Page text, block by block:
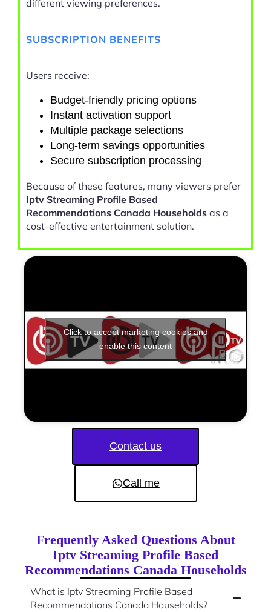
different viewing preferences.
SUBSCRIPTION BENEFITS
Users receive:
Budget-friendly pricing options
Instant activation support
Multiple package selections
Long-term savings opportunities
Secure subscription processing
Because of these features, many viewers prefer
Iptv Streaming Profile Based
Recommendations Canada Households as a
cost-effective entertainment solution.
Click to accept marketing cookies and
enable this content
Contact us
Call me
Frequently Asked Questions About
Iptv Streaming Profile Based
Recommendations Canada Households
What is Iptv Streaming Profile Based
Recommendations Canada Households?